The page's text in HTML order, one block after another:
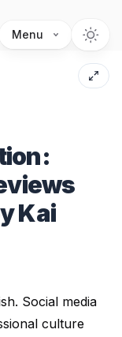
Menu
Kai
Social media
culture